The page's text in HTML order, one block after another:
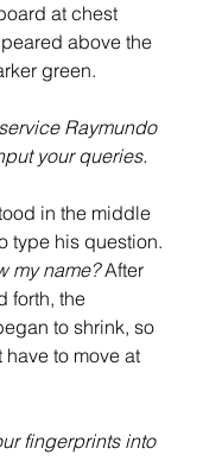
at chest
above the
green.
Raymundo
your queries.
in the middle
type his question.
my name? After
forth, the
to shrink, so
to move at
fingerprints into